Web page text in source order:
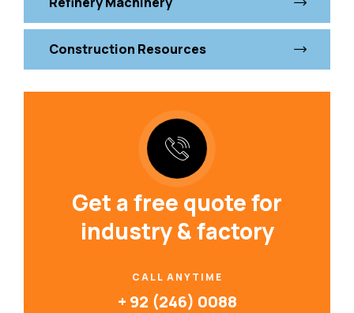
Construction Resources
Get a free quote for
industry & factory
CALL ANYTIME
+ 92 (246) 0088